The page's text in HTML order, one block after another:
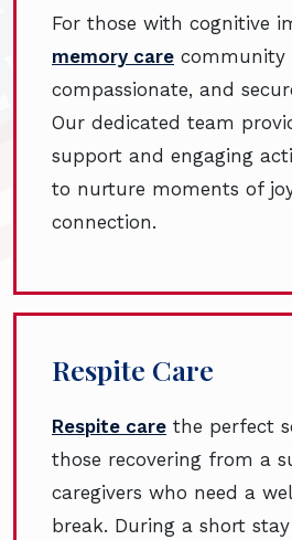
For those with cognitive
memory care community
compassionate, and
Our dedicated team
support and engaging
to nurture moments of
connection.
Respite Care
Respite care the perfect
those recovering from a
caregivers who need a
break. During a short